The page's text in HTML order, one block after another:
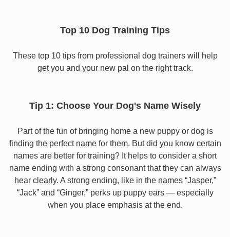
Top 10 Dog Training Tips
These top 10 tips from professional dog trainers will help
get you and your new pal on the right track.
Tip 1: Choose Your Dog's Name Wisely
Part of the fun of bringing home a new puppy or dog is
finding the perfect name for them. But did you know certain
names are better for training? It helps to consider a short
name ending with a strong consonant that they can always
hear clearly. A strong ending, like in the names “Jasper,”
“Jack” and “Ginger,” perks up puppy ears — especially
when you place emphasis at the end.